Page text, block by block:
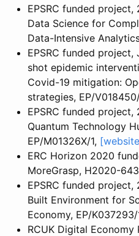
EPSRC funded
Data Science for
Data-Intensive
EPSRC funded
shot epidemic
Covid-19 mitigation:
strategies, EP/
EPSRC funded
Quantum Technology
EP/M01326X/1,
ERC Horizon 2020
MoreGrasp, H2020-
EPSRC funded project,
Built Environment for
Economy, EP/K037293/
RCUK Digital